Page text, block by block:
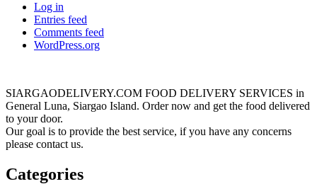
Log in
Entries feed
Comments feed
WordPress.org
SIARGAODELIVERY.COM FOOD DELIVERY SERVICES in
General Luna, Siargao Island. Order now and get the food delivered
to your door.
Our goal is to provide the best service, if you have any concerns
please contact us.
Categories